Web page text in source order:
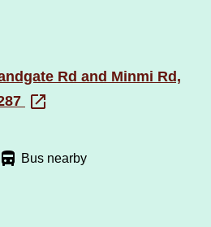
Rd and Minmi Rd,
Bus nearby